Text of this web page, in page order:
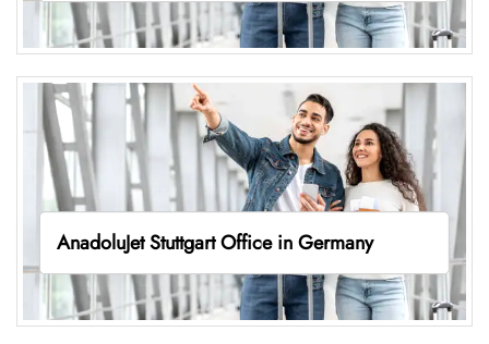
AnadoluJet Stuttgart Office in Germany